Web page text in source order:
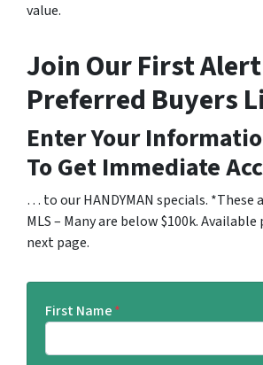
value.
Join Our First Alert
Preferred Buyers
Enter Your
To Get Immediate
… to our HANDYMAN specials. *These
MLS – Many are below $100k.
next page.
First Name*